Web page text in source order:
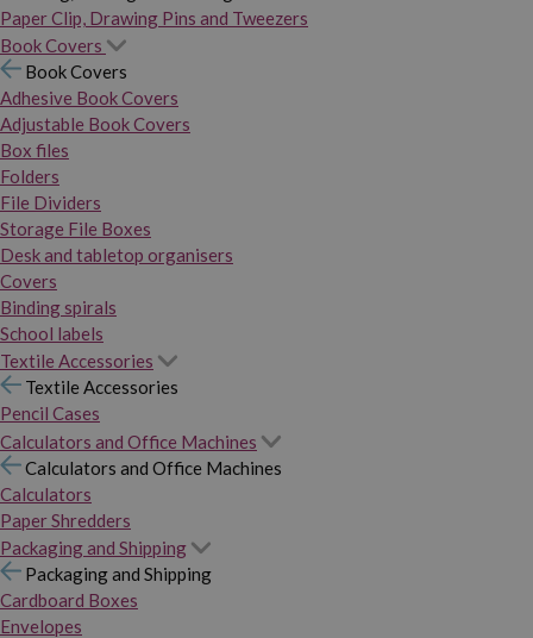
Paper Clip, Drawing Pins and Tweezers
Book Covers
Book Covers
Adhesive Book Covers
Adjustable Book Covers
Box files
Folders
File Dividers
Storage File Boxes
Desk and tabletop organisers
Covers
Binding spirals
School labels
Textile Accessories
Textile Accessories
Pencil Cases
Calculators and Office Machines
Calculators and Office Machines
Calculators
Paper Shredders
Packaging and Shipping
Packaging and Shipping
Cardboard Boxes
Envelopes